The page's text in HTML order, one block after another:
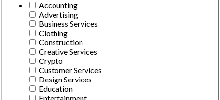
Accounting
Advertising
Business Services
Clothing
Construction
Creative Services
Crypto
Customer Services
Design Services
Education
Entertainment